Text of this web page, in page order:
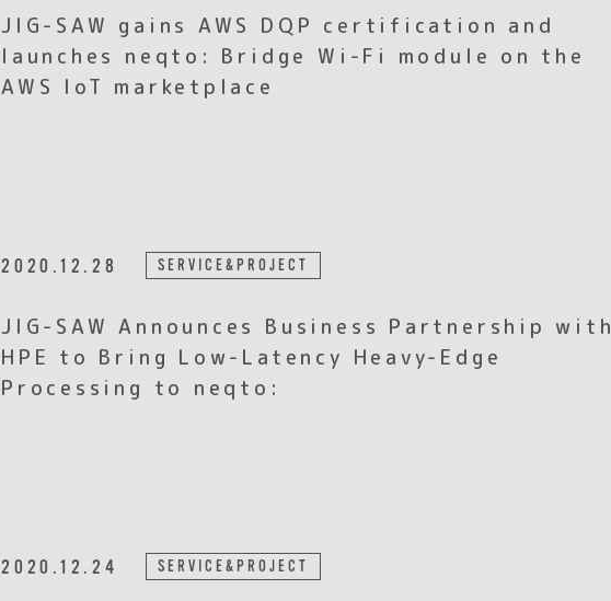
JIG-SAW gains AWS DQP certification and
launches neqto: Bridge Wi-Fi module on the
AWS IoT marketplace
2020.12.28 SERVICE&PROJECT
JIG-SAW Announces Business Partnership with
HPE to Bring Low-Latency Heavy-Edge
Processing to neqto:
2020.12.24 SERVICE&PROJECT